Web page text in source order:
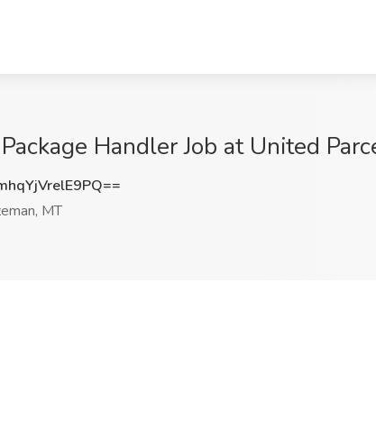
Handler Job at United
MT